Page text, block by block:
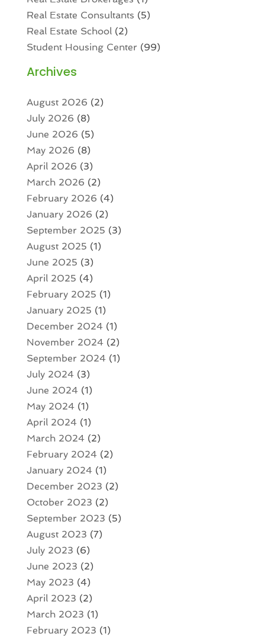
Real Estate Consultants (5)
Real Estate School(2)
Student Housing Center (99)
Archives
August 2026 (2)
July 2026 (8)
June 2026 (5)
May 2026 (8)
April 2026 (3)
March 2026 (2)
February 2026 (4)
January 2026 (2)
September 2025 (3)
August 2025 (1)
June 2025 (3)
April 2025 (4)
February 2025 (1)
January 2025 (1)
December 2024(1)
November 2024(2)
September 2024(1)
July 2024(3)
June 2024(1)
May 2024(1)
April 2024(1)
March 2024(2)
February 2024(2)
January 2024(1)
December 2023 (2)
October 2023 (2)
September 2023 (5)
August 2023 (7)
July 2023 (6)
June 2023 (2)
May 2023 (4)
April 2023 (2)
March 2023 (1)
February 2023 (1)